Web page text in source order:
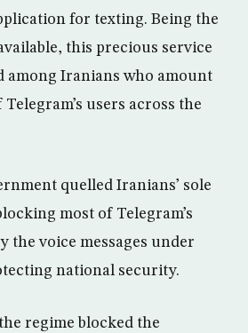
for texting. Being the
this precious service
among Iranians who amount
users across the
quelled Iranians’ sole
most of Telegram’s
the voice messages under
national security.
regime blocked the